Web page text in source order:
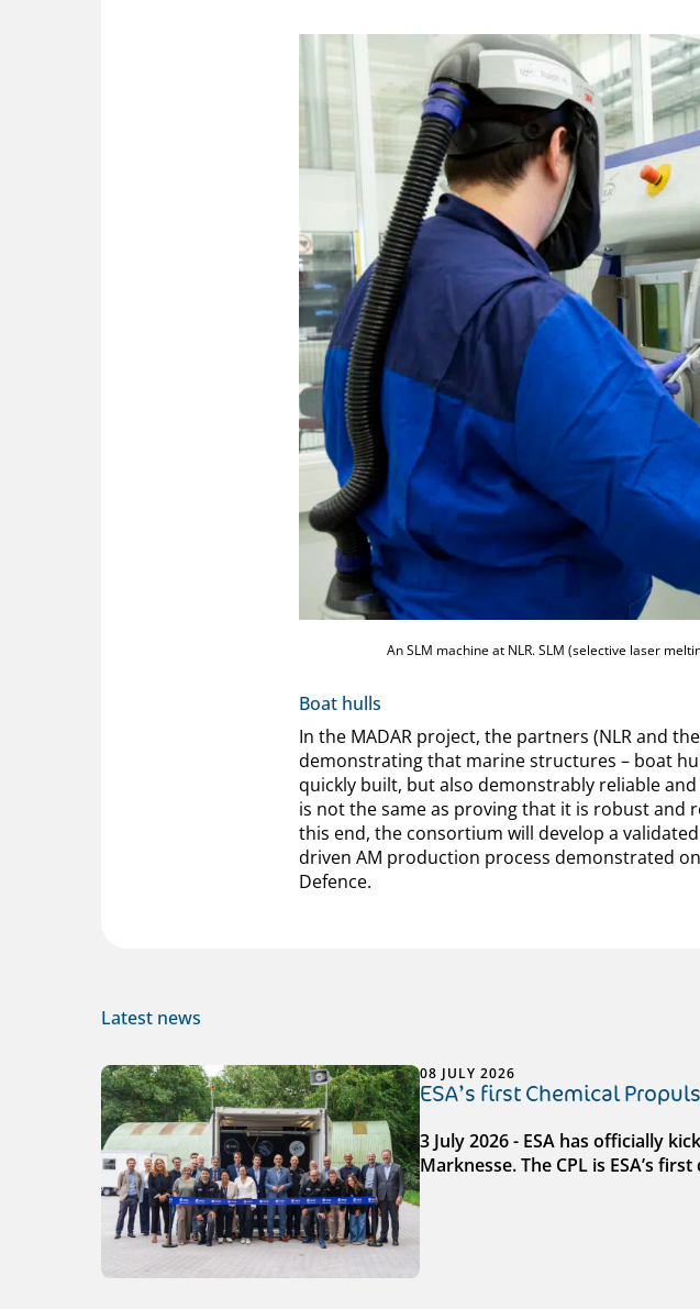
An SLM machine at NLR. SLM (selective laser
Boat hulls
In the MADAR project, the partners (NLR and
demonstrating that marine structures – boat
quickly built, but also demonstrably reliable
is not the same as proving that it is robust and
this end, the consortium will develop a
driven AM production process demonstrated
Defence.
Latest news
08 JULY 2026
ESA’s first Chemical
3 July 2026 - ESA has officially
Marknesse. The CPL is ESA’s